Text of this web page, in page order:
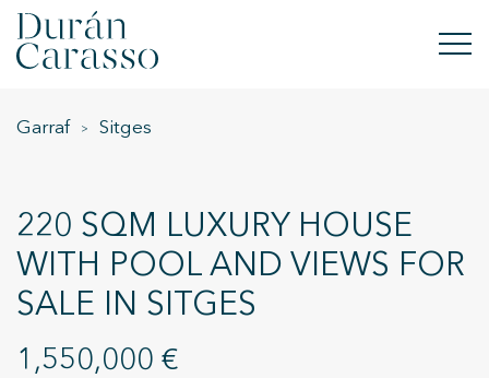
BUY
SELL
NEW DEVELOPMENT
INVESTMENTS
Garraf Sitges
220 SQM LUXURY HOUSE
WITH POOL AND VIEWS FOR
SALE IN SITGES
1,550,000 €